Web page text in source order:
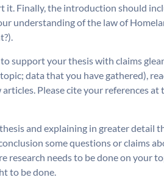
it. Finally, the introduction should
understanding of the law of
support your thesis with claims
data that you have gathered),
Please cite your references at
and explaining in greater detail
some questions or claims
research needs to be done on your
to be done.